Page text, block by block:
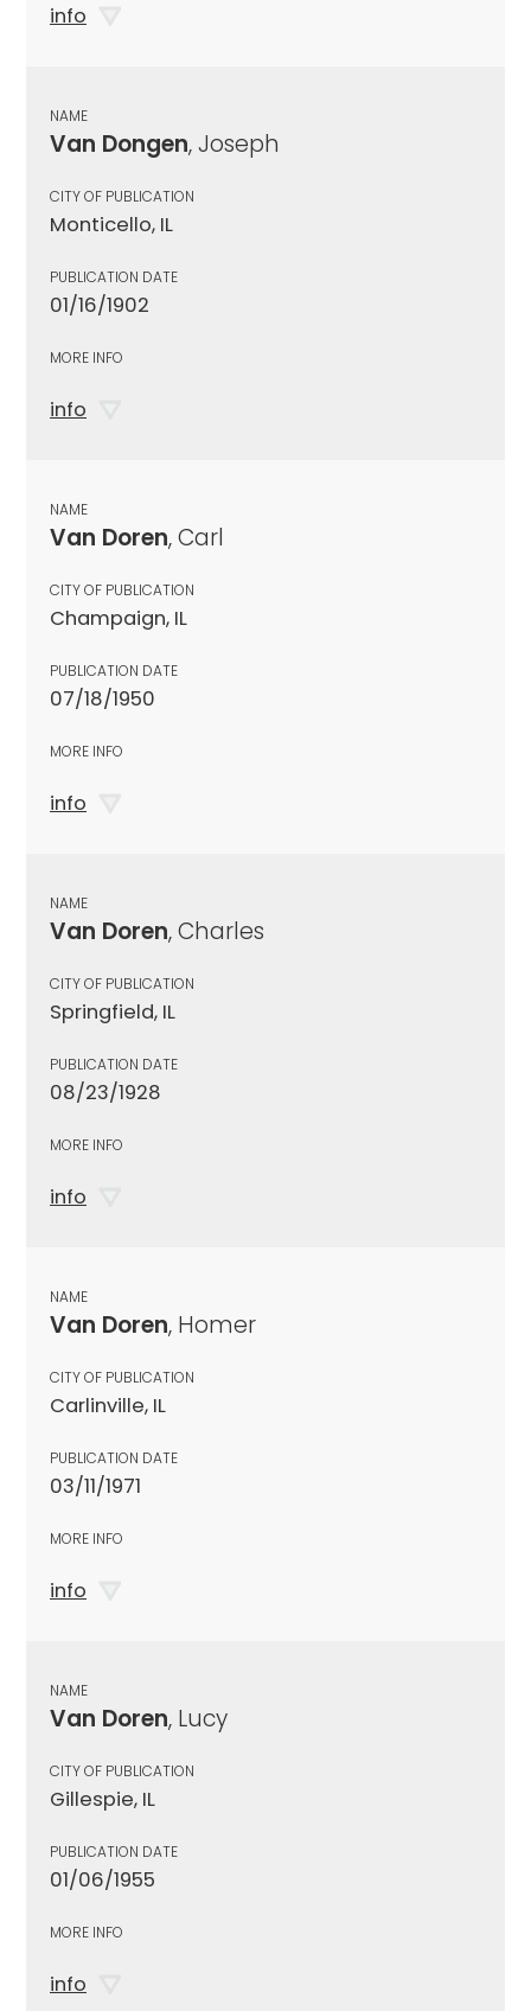
info
NAME
Van Dongen, Joseph
CITY OF PUBLICATION
Monticello, IL
PUBLICATION DATE
01/16/1902
MORE INFO
info
NAME
Van Doren, Carl
CITY OF PUBLICATION
Champaign, IL
PUBLICATION DATE
07/18/1950
MORE INFO
info
NAME
Van Doren, Charles
CITY OF PUBLICATION
Springfield, IL
PUBLICATION DATE
08/23/1928
MORE INFO
info
NAME
Van Doren, Homer
CITY OF PUBLICATION
Carlinville, IL
PUBLICATION DATE
03/11/1971
MORE INFO
info
NAME
Van Doren, Lucy
CITY OF PUBLICATION
Gillespie, IL
PUBLICATION DATE
01/06/1955
MORE INFO
info